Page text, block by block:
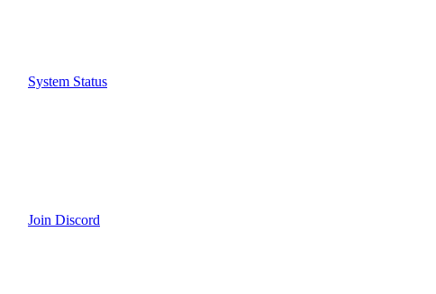
System Status
Join Discord